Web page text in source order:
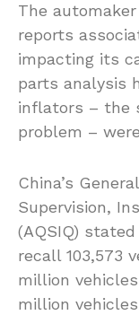
The
reports
impacting its
parts analysis
inflators – the
problem –
China’s
Supervision,
(AQSIQ)
recall 103,573
million
million